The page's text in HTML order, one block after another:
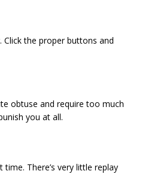
Click the proper buttons and
obtuse and require too much
you at all.
There’s very little replay